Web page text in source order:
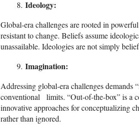
Ideology:
Global-era challenges are rooted in
resistant to change. Beliefs assume
unassailable. Ideologies are not simply
Imagination:
Addressing global-era challenges
conventional limits. “Out-of-the-box” is a
innovative approaches for conceptualizing
rather than ignored.